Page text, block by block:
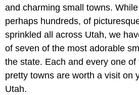
and charming small towns.
perhaps hundreds, of
sprinkled all across Utah, we
of seven of the most adorable
the state. Each and every one
pretty towns are worth a visit on
Utah.